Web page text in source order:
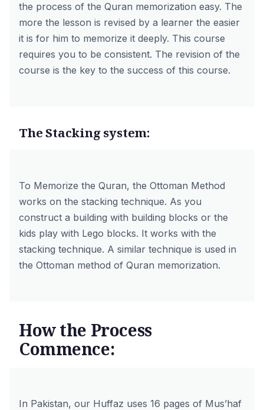
the process of the Quran memorization easy. The
more the lesson is revised by a learner the easier
it is for him to memorize it deeply. This course
requires you to be consistent. The revision of the
course is the key to the success of this course.
The Stacking system:
To Memorize the Quran, the Ottoman Method
works on the stacking technique. As you
construct a building with building blocks or the
kids play with Lego blocks. It works with the
stacking technique. A similar technique is used in
the Ottoman method of Quran memorization.
How the Process
Commence:
In Pakistan, our Huffaz uses 16 pages of Mus’haf